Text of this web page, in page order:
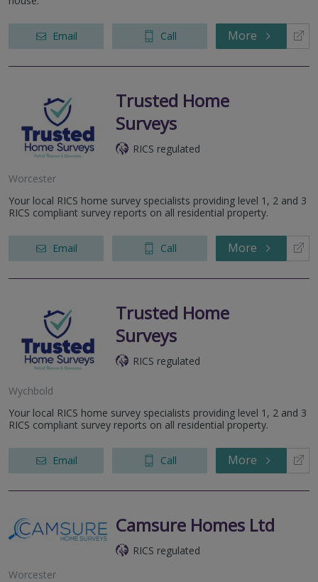
Email Call More
Trusted Home
Surveys
RICS regulated
Worcester
Your local RICS home survey specialists providing level 1, 2 and 3
RICS compliant survey reports on all residential property.
Email Call More
Trusted Home
Surveys
RICS regulated
Wychbold
Your local RICS home survey specialists providing level 1, 2 and 3
RICS compliant survey reports on all residential property.
Email Call More
Camsure Homes Ltd
RICS regulated
Worcester